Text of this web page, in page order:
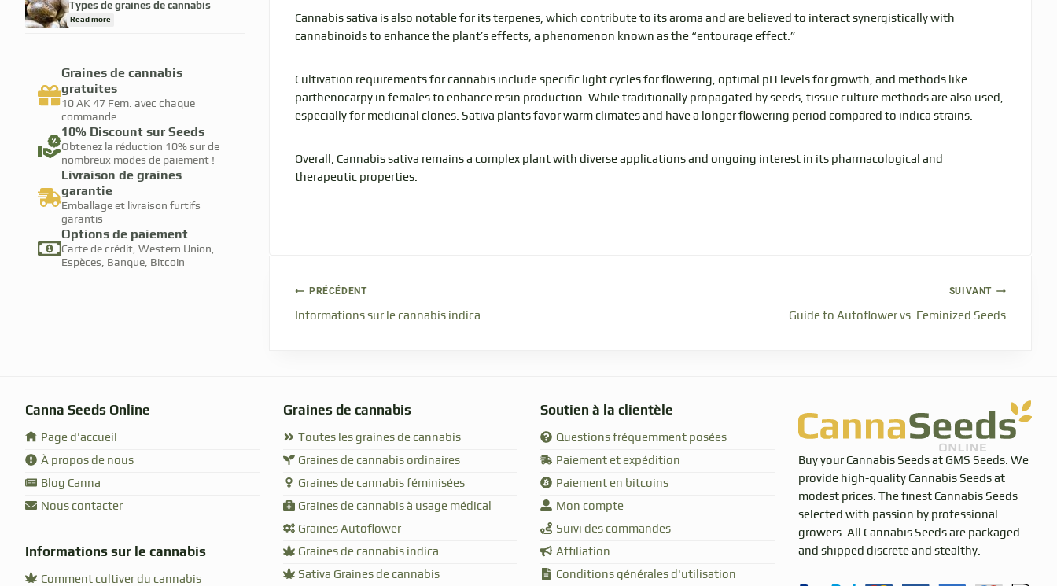
Cannabis sativa is also notable for its terpenes, which contribute to its aroma and are believed to interact synergistically with
cannabinoids to enhance the plant’s effects, a phenomenon known as the “entourage effect.”
Cultivation requirements for cannabis include specific light cycles for flowering, optimal pH levels for growth, and methods like
parthenocarpy in females to enhance resin production. While traditionally propagated by seeds, tissue culture methods are also used,
especially for medicinal clones. Sativa plants favor warm climates and have a longer flowering period compared to indica strains.
Overall, Cannabis sativa remains a complex plant with diverse applications and ongoing interest in its pharmacological and
therapeutic properties.
PRÉCÉDENT
Informations sur le cannabis indica
SUIVANT
Guide to Autoflower vs. Feminized Seeds
Types de graines de cannabis
Read more
Graines de cannabis
gratuites
10 AK 47 Fem. avec chaque
commande
10% Discount sur Seeds
Obtenez la réduction 10% sur de
nombreux modes de paiement !
Livraison de graines
garantie
Emballage et livraison furtifs
garantis
Options de paiement
Carte de crédit, Western Union,
Espèces, Banque, Bitcoin
Canna Seeds Online
Page d'accueil
À propos de nous
Blog Canna
Nous contacter
Informations sur le cannabis
Comment cultiver du cannabis
Graines de cannabis
Toutes les graines de cannabis
Graines de cannabis ordinaires
Graines de cannabis féminisées
Graines de cannabis à usage médical
Graines Autoflower
Graines de cannabis indica
Sativa Graines de cannabis
Soutien à la clientèle
Questions fréquemment posées
Paiement et expédition
Paiement en bitcoins
Mon compte
Suivi des commandes
Affiliation
Conditions générales d'utilisation
Buy your Cannabis Seeds at GMS Seeds. We
provide high-quality Cannabis Seeds at
modest prices. The finest Cannabis Seeds
selected with passion by professional
growers. All Cannabis Seeds are packaged
and shipped discrete and stealthy.